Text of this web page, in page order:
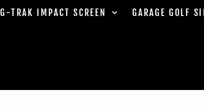
G-TRAK IMPACT SCREEN GARAGE GOLF